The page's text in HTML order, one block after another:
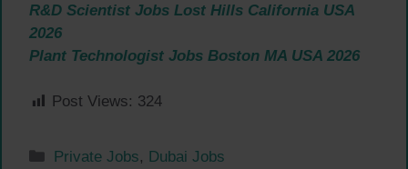
R&D Scientist Jobs Lost Hills California USA
2026
Plant Technologist Jobs Boston MA USA 2026
Post Views: 324
Categories
Private Jobs, Dubai Jobs